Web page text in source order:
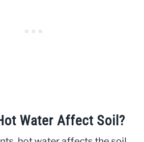
Water Affect Soil?